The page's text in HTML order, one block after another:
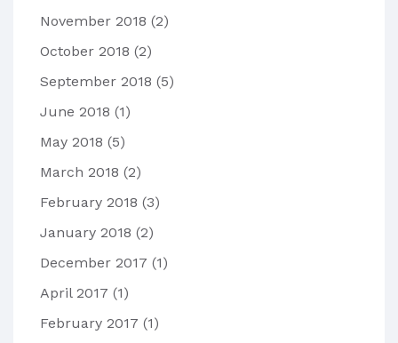
November 2018 (2)
October 2018 (2)
September 2018 (5)
June 2018 (1)
May 2018 (5)
March 2018 (2)
February 2018 (3)
January 2018 (2)
December 2017 (1)
April 2017 (1)
February 2017 (1)